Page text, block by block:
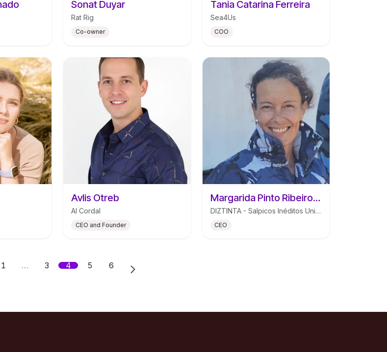
Sonat Duyar
Rat Rig
Co-owner
Tania Catarina Ferreira
Sea4Us
COO
Avlis Otreb
AI Cordal
CEO and Founder
Margarida Pinto Ribeiro Mendes de Morais
DIZTINTA - Salpicos Inéditos Unipessoal Lda
CEO
1 … 3 4 5 6